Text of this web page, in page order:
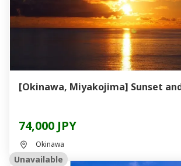
[Okinawa, Miyakojima] Sunset
74,000 JPY
Okinawa
Unavailable